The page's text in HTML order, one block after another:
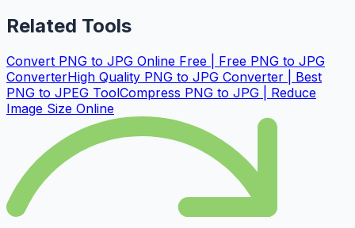
Related Tools
Convert PNG to JPG Online Free | Free PNG to JPG
ConverterHigh Quality PNG to JPG Converter | Best
PNG to JPEG ToolCompress PNG to JPG | Reduce
Image Size Online